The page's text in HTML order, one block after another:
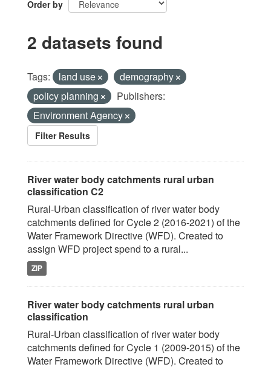
Order by
2 datasets found
Tags: land use
demography
policy planning
Publishers:
Environment Agency
Filter Results
River water body catchments rural urban
classification C2
Rural-Urban classification of river water body
catchments defined for Cycle 2 (2016-2021) of the
Water Framework Directive (WFD). Created to
assign WFD project spend to a rural...
ZIP
River water body catchments rural urban
classification
Rural-Urban classification of river water body
catchments defined for Cycle 1 (2009-2015) of the
Water Framework Directive (WFD). Created to